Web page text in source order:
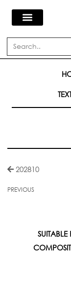
Skip
contentSearch
202810
PREVIOUS
SUITABLE